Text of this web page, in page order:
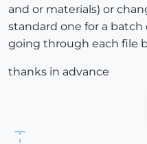
and or materials) or
standard one for a
going through each file
thanks in advance